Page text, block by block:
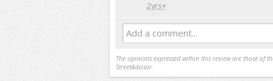
2yrs+
Add a comment...
The opinions expressed within this review are those of
StreetAdvisor.